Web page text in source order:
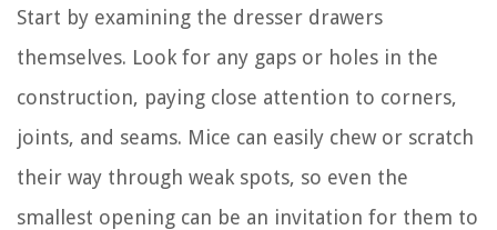
Start by examining the dresser drawers
themselves. Look for any gaps or holes in the
construction, paying close attention to corners,
joints, and seams. Mice can easily chew or scratch
their way through weak spots, so even the
smallest opening can be an invitation for them to